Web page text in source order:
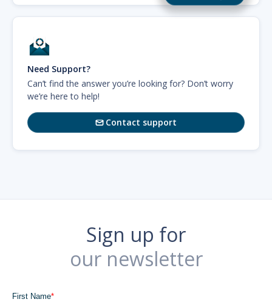
Need Support?
Can’t find the answer you’re looking for? Don’t worry
we’re here to help!
Contact support
Sign up for
our newsletter